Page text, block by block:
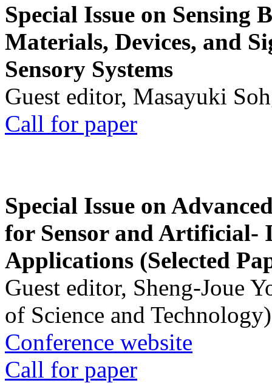
Special Issue on Sensing
Materials, Devices, and
Sensory Systems
Guest editor, Masayuki
Call for paper
Special Issue on
for Sensor and Artificial-
Applications (Selected
Guest editor, Sheng-Joue
of Science and Technology)
Conference website
Call for paper